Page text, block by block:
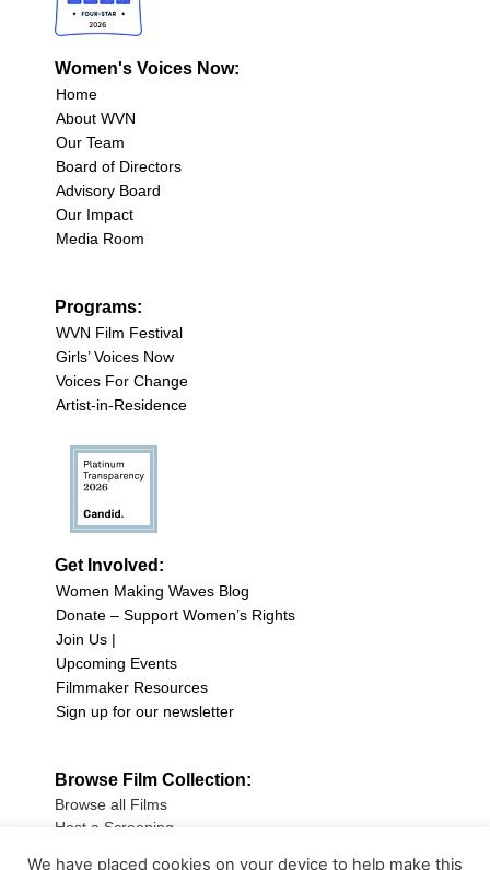
Women's Voices Now:
Home
About WVN
Our Team
Board of Directors
Advisory Board
Our Impact
Media Room
Programs:
WVN Film Festival
Girls’ Voices Now
Voices For Change
Artist-in-Residence
Get Involved:
Women Making Waves Blog
Donate – Support Women’s Rights
Join Us |
Upcoming Events
Filmmaker Resources
Sign up for our newsletter
Browse Film Collection:
Browse all Films
Host a Screening
We have placed cookies on your device to help make this